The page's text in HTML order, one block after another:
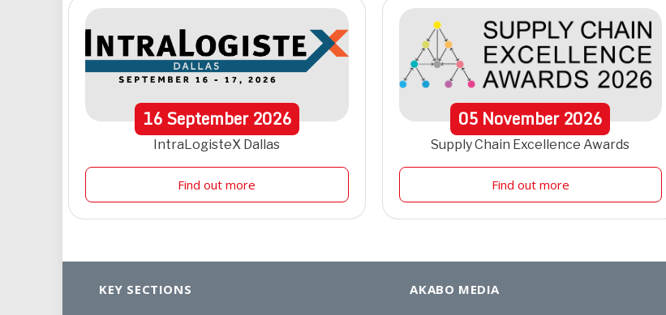
16September 2026
IntraLogisteX Dallas
Find out more
05 November2026
Supply Chain Excellence Awards
Find out more
KEY SECTIONS AKABO MEDIA